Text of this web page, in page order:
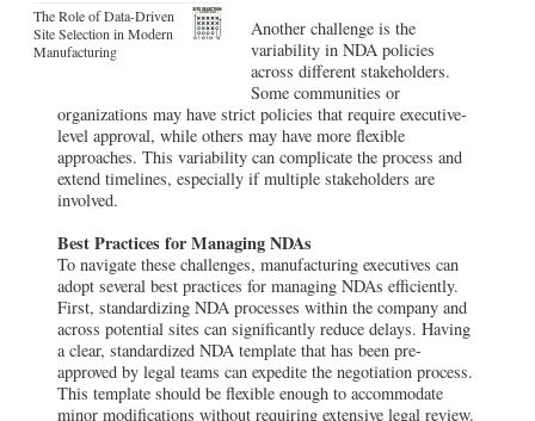
The Role of Data-Driven
Site Selection in Modern
Manufacturing
Another challenge is the
variability in NDA policies
across different stakeholders.
Some communities or
organizations may have strict policies that require executive-
level approval, while others may have more flexible
approaches. This variability can complicate the process and
extend timelines, especially if multiple stakeholders are
involved.
Best Practices for Managing NDAs
To navigate these challenges, manufacturing executives can
adopt several best practices for managing NDAs efficiently.
First, standardizing NDA processes within the company and
across potential sites can significantly reduce delays. Having
a clear, standardized NDA template that has been pre-
approved by legal teams can expedite the negotiation process.
This template should be flexible enough to accommodate
minor modifications without requiring extensive legal review.